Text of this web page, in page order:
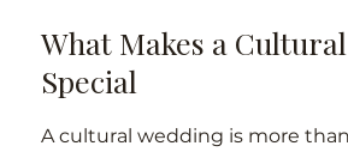
What Makes a
Special
A cultural wedding is more